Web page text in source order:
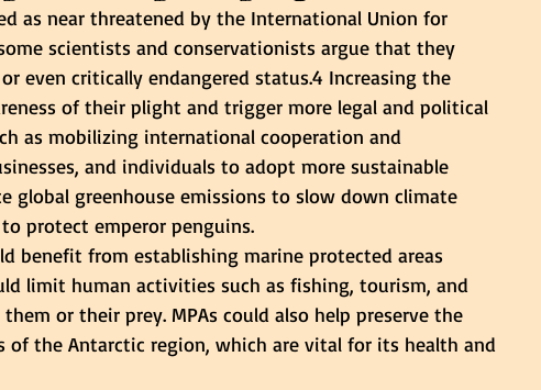
as near threatened by the International Union for
scientists and conservationists argue that they
even critically endangered status.4 Increasing the
of their plight and trigger more legal and political
as mobilizing international cooperation and
and individuals to adopt more sustainable
global greenhouse emissions to slow down climate
protect emperor penguins.
benefit from establishing marine protected areas
limit human activities such as fishing, tourism, and
or their prey. MPAs could also help preserve the
of the Antarctic region, which are vital for its health and